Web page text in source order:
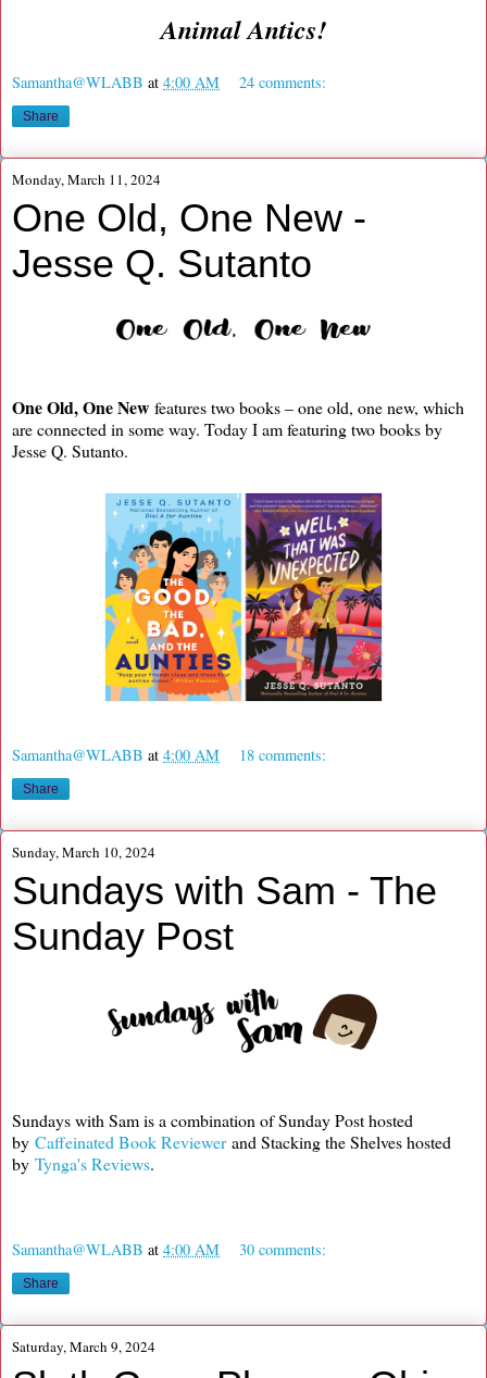
Animal Antics!
Samantha@WLABB at 4:00 AM 24 comments:
Share
Monday, March 11, 2024
One Old, One New -
Jesse Q. Sutanto
One Old, One New features two books – one old, one new, which
are connected in some way. Today I am featuring two books by
Jesse Q. Sutanto.
Samantha@WLABB at 4:00 AM 18 comments:
Share
Sunday, March 10, 2024
Sundays with Sam - The
Sunday Post
Sundays with Sam is a combination of Sunday Post hosted
by Caffeinated Book Reviewerand Stacking the Shelves hosted
by Tynga's Reviews.
Samantha@WLABB at 4:00 AM 30 comments:
Share
Saturday, March 9, 2024